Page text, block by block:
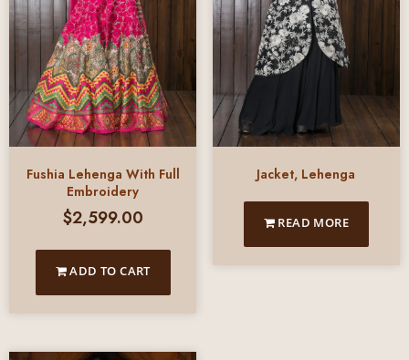
Fushia Lehenga With Full
Embroidery
$2,599.00
ADD TO CART
Jacket, Lehenga
READ MORE